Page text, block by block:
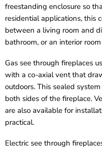
freestanding enclosure so
residential applications, this
between a living room and
bathroom, or an interior
Gas see through fireplaces
with a co-axial vent that
outdoors. This sealed
both sides of the fireplace.
are also available for
practical.
Electric see through